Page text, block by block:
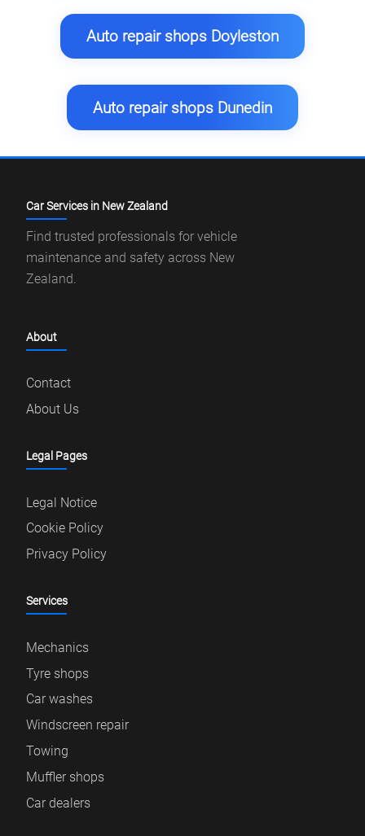
Auto repair shops Doyleston
Auto repair shops Dunedin
Car Services in New Zealand
Find trusted professionals for vehicle
maintenance and safety across New
Zealand.
About
Contact
About Us
Legal Pages
Legal Notice
Cookie Policy
Privacy Policy
Services
Mechanics
Tyre shops
Car washes
Windscreen repair
Towing
Muffler shops
Car dealers